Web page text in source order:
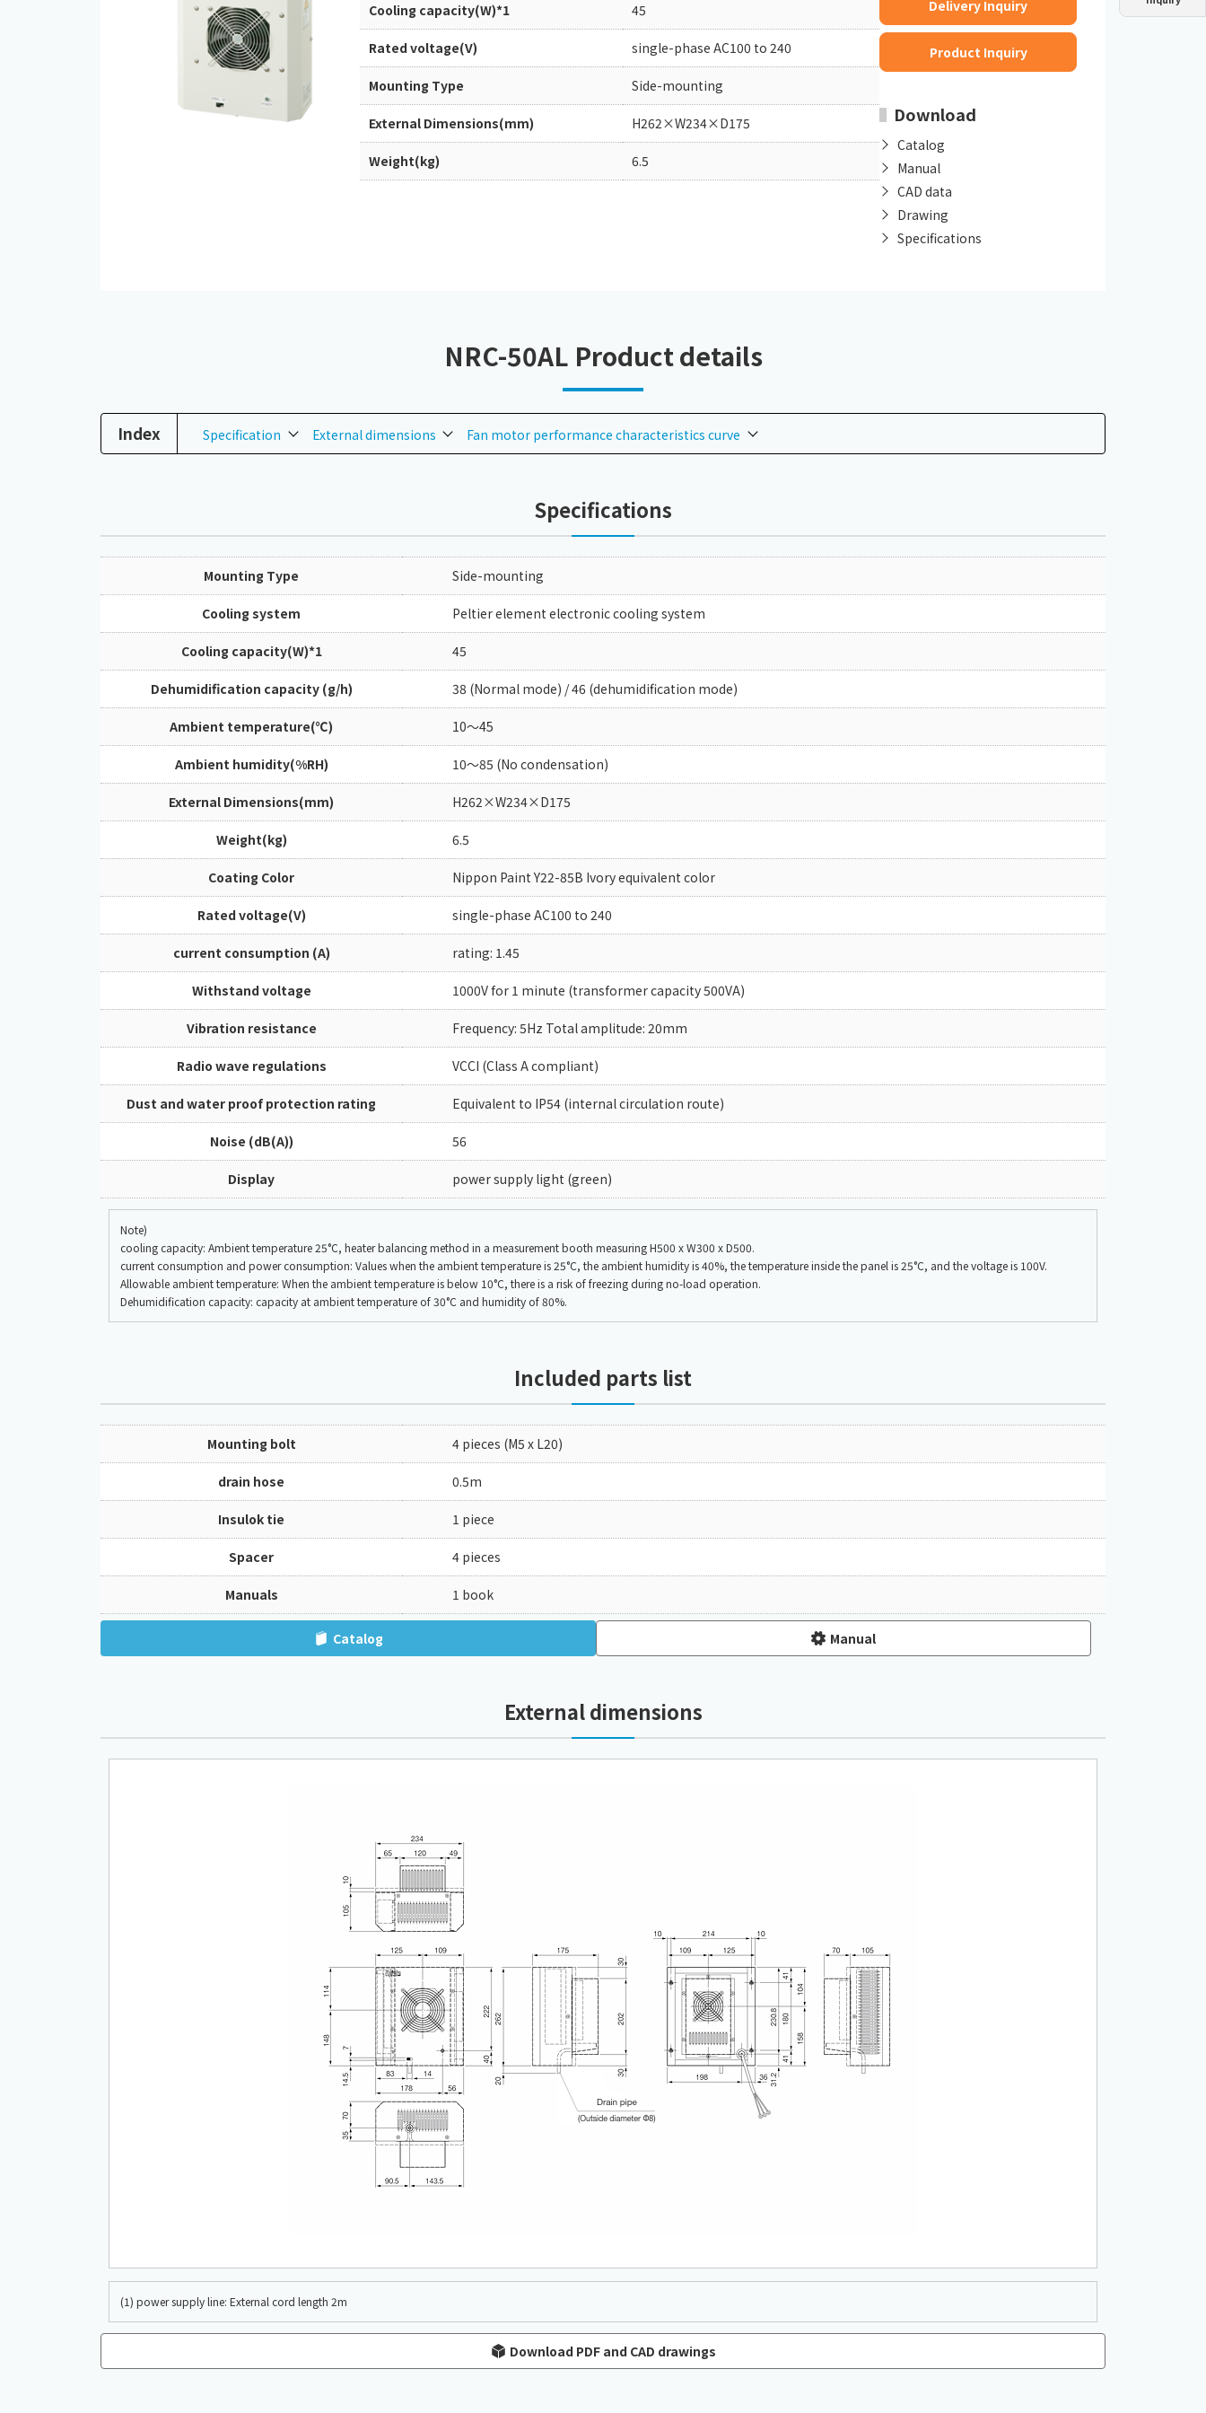
Oil chiller
GDE Dust collector
PCU Chiller
Cooling capacity(W)*1 45
Rated voltage(V) single-phase AC100 to 240
Mounting Type Side-mounting
External Dimensions(mm) H262×W234×D175
Weight(kg) 6.5
Delivery Inquiry
Product Inquiry
Download
Catalog
Manual
CAD data
Drawing
Specifications
NRC-50AL Product details
Index Specification External dimensions Fan motor performance characteristics curve
Specifications
Mounting Type Side-mounting
Cooling system Peltier element electronic cooling system
Cooling capacity(W)*1 45
Dehumidification capacity (g/h) 38 (Normal mode) / 46 (dehumidification mode)
Ambient temperature(℃) 10～45
Ambient humidity(%RH) 10～85 (No condensation)
External Dimensions(mm) H262×W234×D175
Weight(kg) 6.5
Coating Color Nippon Paint Y22-85B Ivory equivalent color
Rated voltage(V) single-phase AC100 to 240
current consumption (A) rating: 1.45
Withstand voltage 1000V for 1 minute (transformer capacity 500VA)
Vibration resistance Frequency: 5Hz Total amplitude: 20mm
Radio wave regulations VCCI (Class A compliant)
Dust and water proof protection rating Equivalent to IP54 (internal circulation route)
Noise (dB(A)) 56
Display power supply light (green)
Note)
cooling capacity: Ambient temperature 25°C, heater balancing method in a measurement booth measuring H500 x W300 x D500.
current consumption and power consumption: Values when the ambient temperature is 25°C, the ambient humidity is 40%, the temperature inside the panel is 25°C, and the voltage is 100V.
Allowable ambient temperature: When the ambient temperature is below 10°C, there is a risk of freezing during no-load operation.
Dehumidification capacity: capacity at ambient temperature of 30°C and humidity of 80%.
Included parts list
Mounting bolt 4 pieces (M5 x L20)
drain hose 0.5m
Insulok tie 1 piece
Spacer 4 pieces
Manuals 1 book
Catalog Manual
External dimensions
(1) power supply line: External cord length 2m
Download PDF and CAD drawings